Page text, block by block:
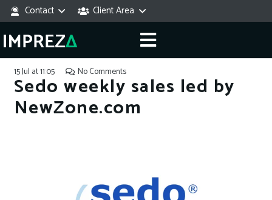
Contact Client Area
15 Jul at 11:05 No Comments
Sedo weekly sales led by
NewZone.com